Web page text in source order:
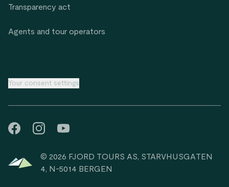
Transparency act
Agents and tour operators
Your consent settings
© 2026 FJORD TOURS AS, STARVHUSGATEN
4, N-5014 BERGEN